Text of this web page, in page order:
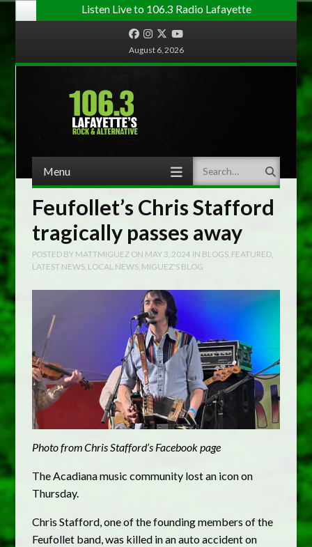
Listen Live to 106.3 Radio Lafayette
FacebookInstagram
TwitterYouTube
August 6, 2026
Menu Search
Feufollet’s Chris Stafford
tragically passes away
POSTED BY MATTMIGUEZ ON MAY 3, 2024 IN BLOGS FEATURED
LATEST NEWS LOCAL NEWS MIGUEZ'S BLOG
Photo from Chris Stafford’s Facebook page
The Acadiana music community lost an icon on
Thursday.
Chris Stafford, one of the founding members of the
Feufollet band, was killed in an auto accident on